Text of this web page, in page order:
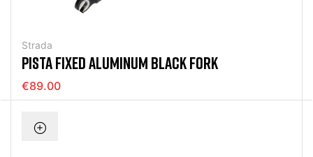
Strada
PISTA FIXED ALUMINUM BLACK FORK
€89.00